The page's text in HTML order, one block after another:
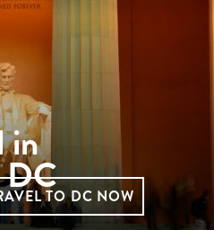
in
DCTO DC NOW